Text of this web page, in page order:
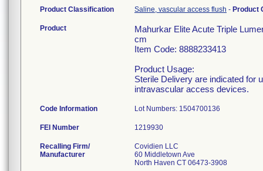
Product Classification Saline, vascular access flush - Product
Product
Mahurkar Elite Acute Triple
cm
Item Code: 8888233413
Product Usage:
Sterile Delivery are indicated for
intravascular access devices.
Code Information Lot Numbers: 1504700136
FEI Number
Recalling Firm/
Manufacturer
Covidien LLC
60 Middletown Ave
North Haven CT 06473-3908